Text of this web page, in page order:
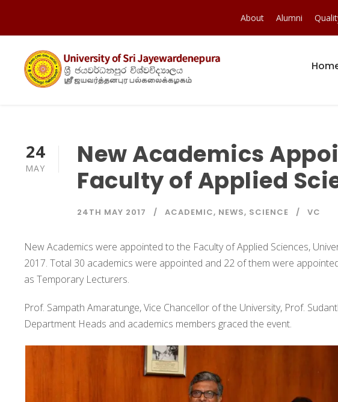
About Alumni
24
MAY
New Academics
Faculty of Applied
24TH MAY 2017 ACADEMIC, NEWS, SCIENCE VC
New Academics were appointed to the Faculty of Applied Sciences,
2017. Total 30 academics were appointed and 22 of them were
as Temporary Lecturers.
Prof. Sampath Amaratunge, Vice Chancellor of the University, Prof.
Department Heads and academics members graced the event.